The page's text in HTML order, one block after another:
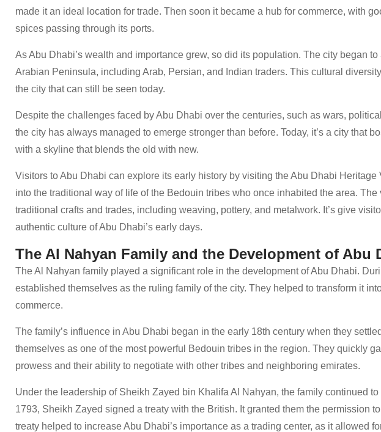
made it an ideal location for trade. Then soon it became a hub for commerce, with
spices passing through its ports.
As Abu Dhabi’s wealth and importance grew, so did its population. The city began
Arabian Peninsula, including Arab, Persian, and Indian traders. This cultural
the city that can still be seen today.
Despite the challenges faced by Abu Dhabi over the centuries, such as wars,
the city has always managed to emerge stronger than before. Today, it’s a city that
with a skyline that blends the old with new.
Visitors to Abu Dhabi can explore its early history by visiting the Abu Dhabi
into the traditional way of life of the Bedouin tribes who once inhabited the area.
traditional crafts and trades, including weaving, pottery, and metalwork. It’s give
authentic culture of Abu Dhabi’s early days.
The Al Nahyan Family and the Development of Abu
The Al Nahyan family played a significant role in the development of Abu Dhabi.
established themselves as the ruling family of the city. They helped to transform it
commerce.
The family’s influence in Abu Dhabi began in the early 18th century when they
themselves as one of the most powerful Bedouin tribes in the region. They quickly
prowess and their ability to negotiate with other tribes and neighboring emirates.
Under the leadership of Sheikh Zayed bin Khalifa Al Nahyan, the family continued
1793, Sheikh Zayed signed a treaty with the British. It granted them the permission
treaty helped to increase Abu Dhabi’s importance as a trading center, as it allowed